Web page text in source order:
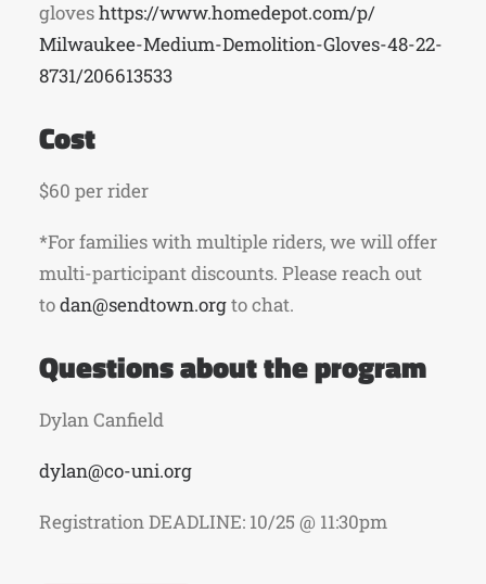
gloveshttps://www.homedepot.com/p/
Milwaukee-Medium-Demolition-Gloves-48-22-
8731/206613533
Cost
$60 per rider
*For families with multiple riders, we will offer
multi-participant discounts. Please reach out
todan@sendtown.orgto chat.
Questions about the program
Dylan Canfield
dylan@co-uni.org
Registration DEADLINE: 10/25 @ 11:30pm